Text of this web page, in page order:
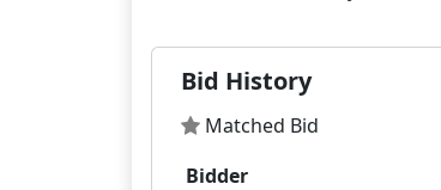
Bid History
Matched Bid
Bidder